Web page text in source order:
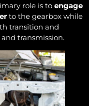
role is to engage
to the gearbox while
transition and
transmission.